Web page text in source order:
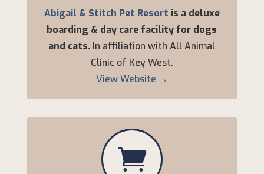
Abigail & Stitch Pet Resort is a deluxe
boarding & day care facility for dogs
and cats. In affiliation with All Animal
Clinic of Key West.
View Website →
